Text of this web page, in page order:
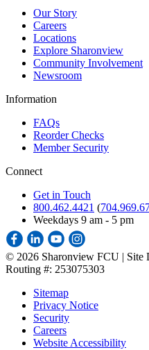
Our Story
Careers
Locations
Explore Sharonview
Community Involvement
Newsroom
Information
FAQs
Reorder Checks
Member Security
Connect
Get in Touch
800.462.4421 (
Weekdays 9 am - 5 pm
© 2026 Sharonview FCU | Site
Routing #: 253075303
Sitemap
Privacy Notice
Security
Careers
Website Accessibility